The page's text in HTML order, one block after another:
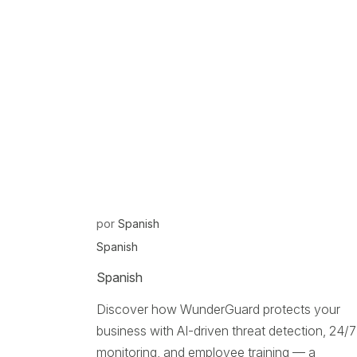
por Spanish
Spanish
Spanish
Discover how WunderGuard protects your
business with AI-driven threat detection, 24/7
monitoring, and employee training — a